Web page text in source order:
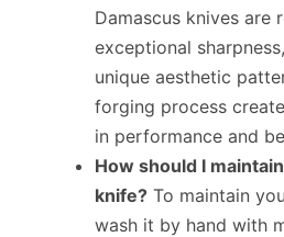
Damascus knives are
exceptional
unique aesthetic
forging process
in performance and
How should I
knife? To maintain
wash it by hand with